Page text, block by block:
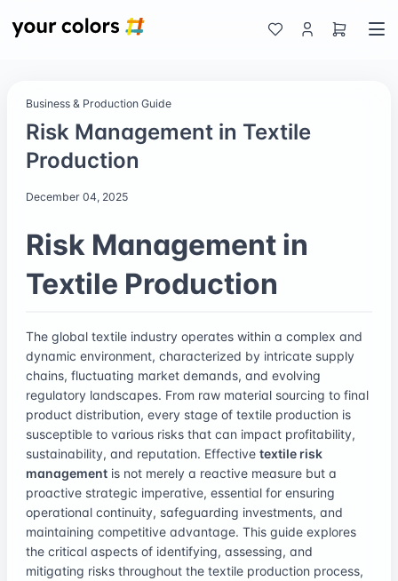
Business & Production Guide
Risk Management in Textile
Production
December 04, 2025
Risk Management in
Textile Production
The global textile industry operates within a complex and
dynamic environment, characterized by intricate supply
chains, fluctuating market demands, and evolving
regulatory landscapes. From raw material sourcing to final
product distribution, every stage of textile production is
susceptible to various risks that can impact profitability,
sustainability, and reputation. Effective textile risk
management is not merely a reactive measure but a
proactive strategic imperative, essential for ensuring
operational continuity, safeguarding investments, and
maintaining competitive advantage. This guide explores
the critical aspects of identifying, assessing, and
mitigating risks throughout the textile production process,